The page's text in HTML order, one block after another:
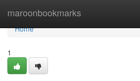
maroonbookmarks
Home
Home
1